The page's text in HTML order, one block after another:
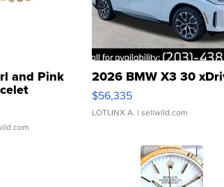
and Pink
Clo...
2026 BMW X3 30
$56,335
LOTLINX A. | sellwild.com